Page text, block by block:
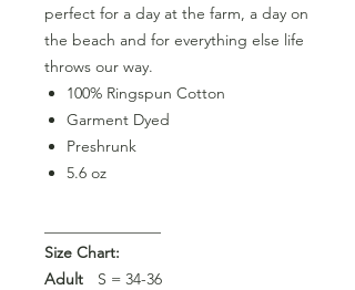
perfect for a day at the farm, a day on
the beach and for everything else life
throws our way.
100% Ringspun Cotton
Garment Dyed
Preshrunk
5.6 oz
Size Chart:
Adult
S = 34-36